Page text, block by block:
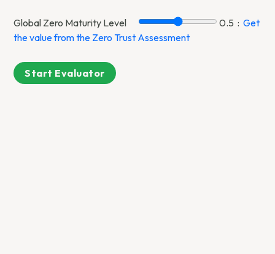
Global Zero Maturity Level 0.5 : Get
the value from the Zero Trust Assessment